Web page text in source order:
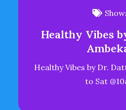
Healthy Vibes
Healthy Vibes by Dr.
to Sat